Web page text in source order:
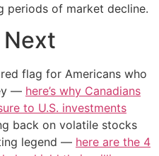
periods of market decline.
Next
flag for Americans who
— here’s why Canadians
to U.S. investments
back on volatile stocks
legend — here are the 4